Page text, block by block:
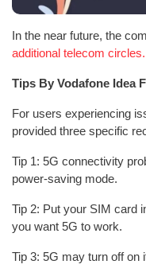
In the near future, the
additional telecom circles.
Tips By Vodafone Idea
For users experiencing
provided three specific
Tip 1: 5G connectivity
power-saving mode.
Tip 2: Put your SIM card
you want 5G to work.
Tip 3: 5G may turn off on